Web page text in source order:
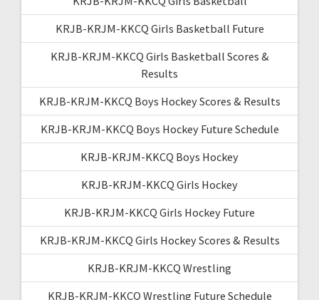
KRJB-KRJM-KKCQ Girls Basketball Future
KRJB-KRJM-KKCQ Girls Basketball Scores &
Results
KRJB-KRJM-KKCQ Boys Hockey Scores & Results
KRJB-KRJM-KKCQ Boys Hockey Future Schedule
KRJB-KRJM-KKCQ Boys Hockey
KRJB-KRJM-KKCQ Girls Hockey
KRJB-KRJM-KKCQ Girls Hockey Future
KRJB-KRJM-KKCQ Girls Hockey Scores & Results
KRJB-KRJM-KKCQ Wrestling
KRJB-KRJM-KKCQ Wrestling Future Schedule